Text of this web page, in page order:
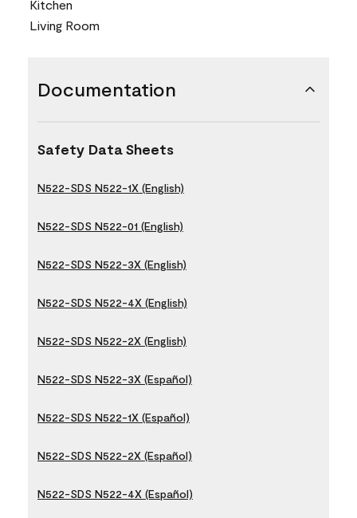
Kitchen
Living Room
Documentation
Safety Data Sheets
N522-SDS N522-1X (English)
N522-SDS N522-01 (English)
N522-SDS N522-3X (English)
N522-SDS N522-4X (English)
N522-SDS N522-2X (English)
N522-SDS N522-3X (Español)
N522-SDS N522-1X (Español)
N522-SDS N522-2X (Español)
N522-SDS N522-4X (Español)